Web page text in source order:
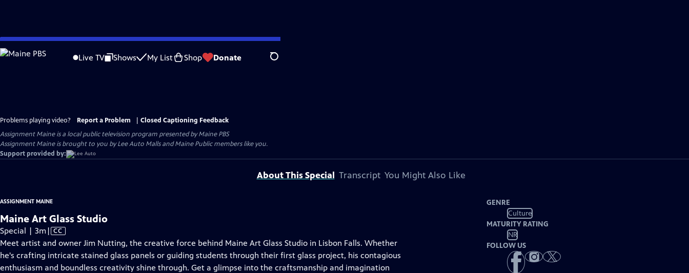
Skip
to
Live TV Shows My List Shop Donate Search
Problems playing video? Report a Problem
Closed Captioning Feedback
Assignment Maineis a local public television program presented byMaine PBS
Assignment Maine is brought to you by Lee Auto Malls and Maine Public members like you.
Support provided by:
About This Special Transcript You Might Also Like
ASSIGNMENT MAINE
Maine Art Glass Studio
Special | 3mVideo
has
Closed
Captions
| CC
Meet artist and owner Jim Nutting, the creative force behind Maine Art Glass Studio in Lisbon Falls. Whether
he's crafting intricate stained glass panels or guiding students through their first glass project, his contagious
enthusiasm and boundless creativity shine through. Get a glimpse into the craftsmanship and imagination
GENRE
Culture
MATURITY RATING
NR
FOLLOW US